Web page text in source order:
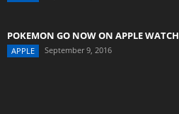
POKEMON GO NOW ON APPLE WATCH
APPLE September 9, 2016